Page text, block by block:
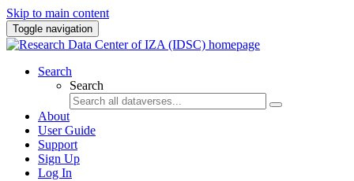
Skip to main content
Toggle navigation
Search
Search
About
User Guide
Support
Sign Up
Log In